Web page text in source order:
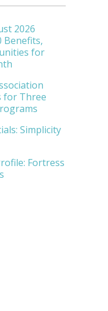
2026
Benefits,
for
for Three
Simplicity
Fortress